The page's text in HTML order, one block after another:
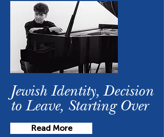
Jewish Identity, Decision
to Leave, Starting Over
Read More